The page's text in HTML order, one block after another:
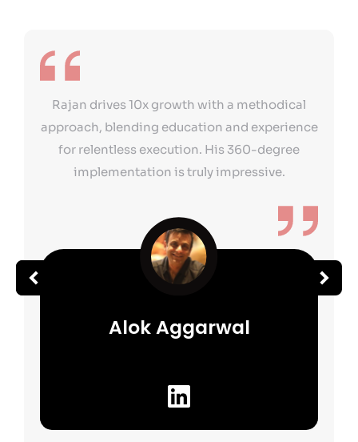
Rajan drives 10x growth with a methodical
approach, blending education and experience
for relentless execution. His 360-degree
implementation is truly impressive.
Alok Aggarwal